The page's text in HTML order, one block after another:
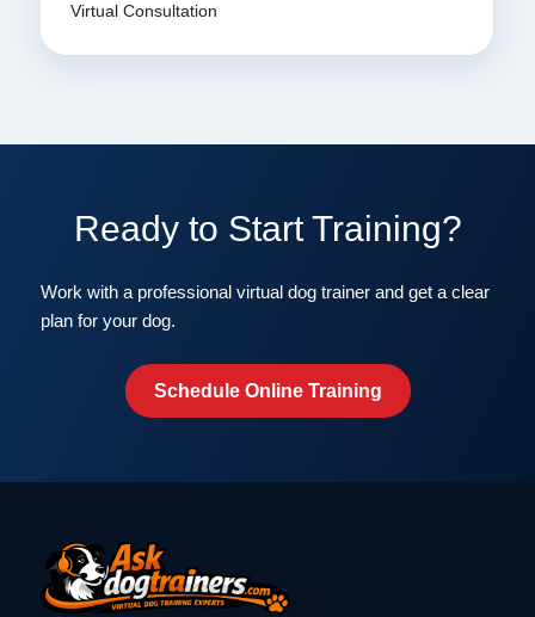
Virtual Consultation
Ready to Start Training?
Work with a professional virtual dog trainer and get a clear
plan for your dog.
Schedule Online Training